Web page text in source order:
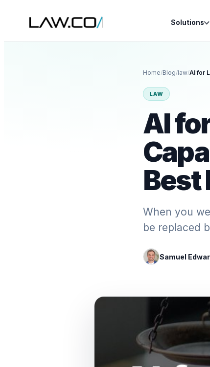
Solutions
Home/Blog/law/
LAW
AI
Best
When you
be replaced
Samuel